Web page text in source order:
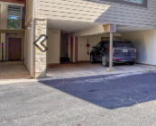
Previous